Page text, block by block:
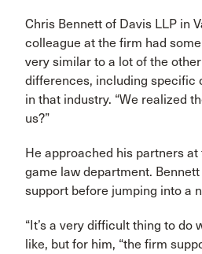
Chris Bennett of Davis LLP in
colleague at the firm had
very similar to a lot of the
differences, including specific
in that industry. “We realized
us?”
He approached his partners
game law department.
support before jumping into a
“It’s a very difficult thing to do
like, but for him, “the firm